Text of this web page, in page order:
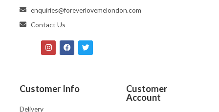
enquiries@foreverlovemelondon.com
Contact Us
Customer Info
Delivery
Customer
Account